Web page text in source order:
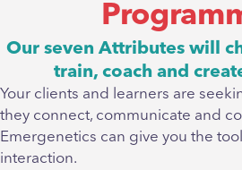
Our seven Attributes will
train, coach and
Your clients and learners are
they connect, communicate and
Emergenetics can give you the
interaction.